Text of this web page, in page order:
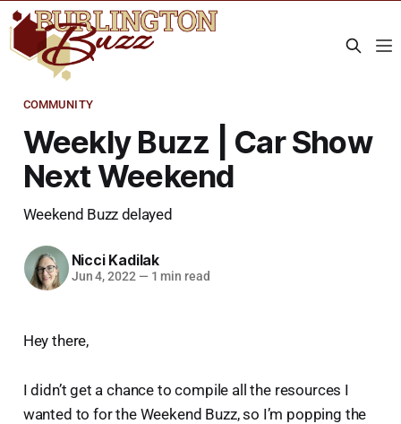
COMMUNITY
Weekly Buzz | Car Show
Next Weekend
Weekend Buzz delayed
Nicci Kadilak
Jun 4, 2022 — 1 min read
Hey there,
I didn’t get a chance to compile all the resources I
wanted to for the Weekend Buzz, so I’m popping the